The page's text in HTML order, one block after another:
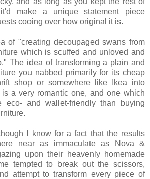
make a unique statement piece
cooing over how original it is.
of "creating decoupaged swans from
which is scuffed and unloved and
The idea of transforming a plain and
you nabbed primarily for its cheap
shop or somewhere like Ikea into
a very romantic one, and one which
eco- and wallet-friendly than buying
I know for a fact that the results
near as immaculate as Nova &
upon their heavenly homemade
tempted to break out the scissors,
attempt to transform every piece of